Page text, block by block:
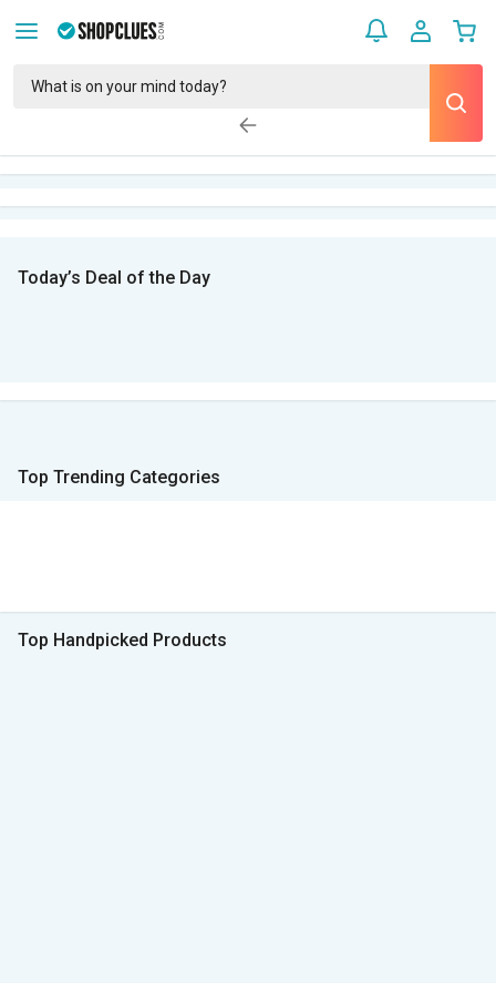
Today’s Deal of the Day
Top Trending Categories
Top Handpicked Products